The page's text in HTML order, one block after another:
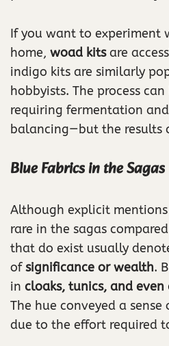
If you want to experiment
home, woad kitsare
indigo kits are similarly
hobbyists. The process
requiring fermentation
balancing—but the results
Blue Fabrics in the Sagas
Although explicit
rare in the sagas
that do exist usually
ofsignificance or wealth.
in cloaks, tunics, and
The hue conveyed a
due to the effort required